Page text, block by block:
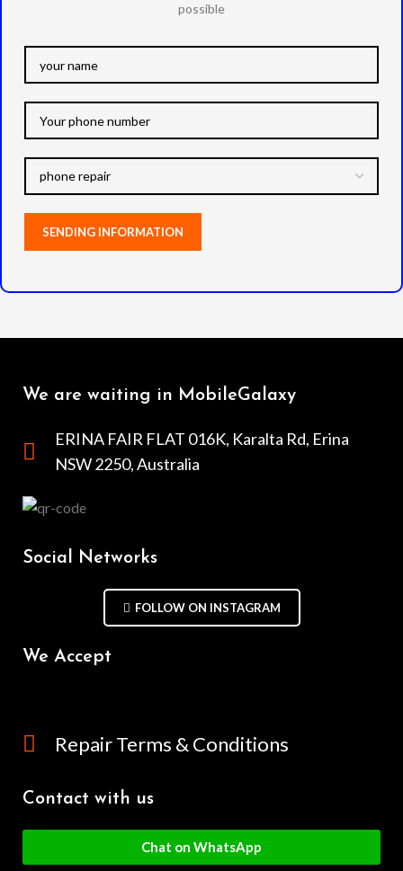
possible
We are waiting in MobileGalaxy
ERINA FAIR FLAT 016K, Karalta Rd, Erina
NSW 2250, Australia
Social Networks
FOLLOW ON INSTAGRAM
We Accept
Repair Terms & Conditions
Contact with us
Chat on WhatsApp